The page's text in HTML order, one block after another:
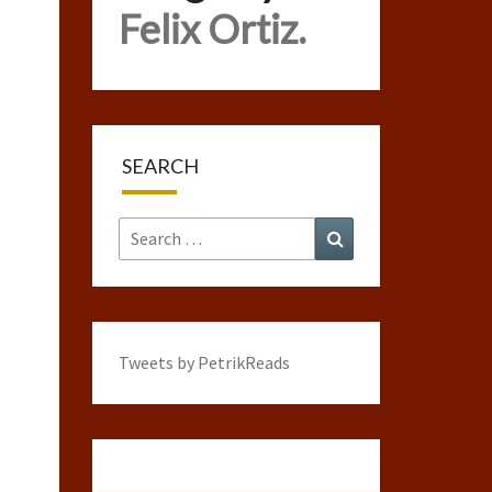
Felix Ortiz.
SEARCH
Search
for:
Tweets by PetrikReads